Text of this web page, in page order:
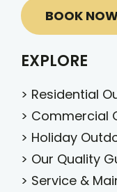
BOOK
EXPLORE
> Residential
> Commercial
> Holiday
> Our Quality
> Service &